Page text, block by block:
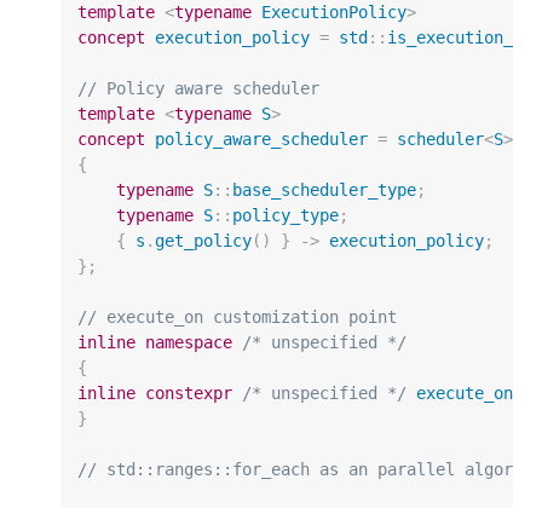
template <typename ExecutionPolicy>
concept
execution_policy = std ::
// Policy aware scheduler
template <typename S>
concept
policy_aware_scheduler = scheduler<S>
{
typename S:: base_scheduler_type;
typename S:: policy_type;
{
s .get_policy() } -> execution_policy;
};
// execute_on customization point
inline namespace
/* unspecified */
{
inline constexpr /* unspecified */ execute_on
}
// std::ranges::for_each as an parallel